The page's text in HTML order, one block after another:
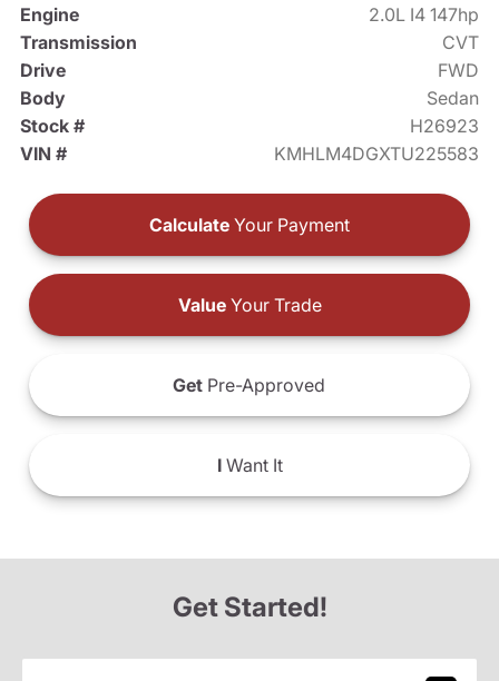
Engine
2.0L I4 147hp
Transmission
CVT
Drive
FWD
Body
Sedan
Stock #
H26923
VIN #
KMHLM4DGXTU225583
Calculate Your Payment
ValueYour Trade
Get Pre-Approved
IWant It
Get Started!